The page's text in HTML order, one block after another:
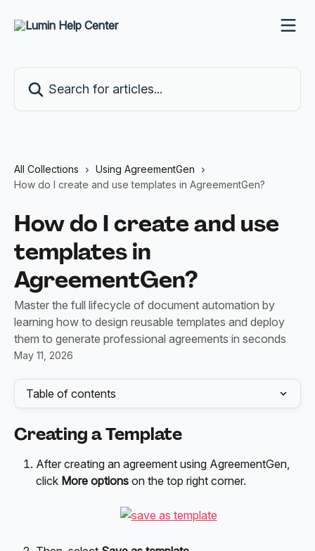
All Collections
Using AgreementGen
How do I create and use templates in AgreementGen?
How do I create and use
templates in
AgreementGen?
Master the full lifecycle of document automation by
learning how to design reusable templates and deploy
them to generate professional agreements in seconds
May 11, 2026
Table of contents
Creating a Template
After creating an agreement using AgreementGen,
click More options on the top right corner.